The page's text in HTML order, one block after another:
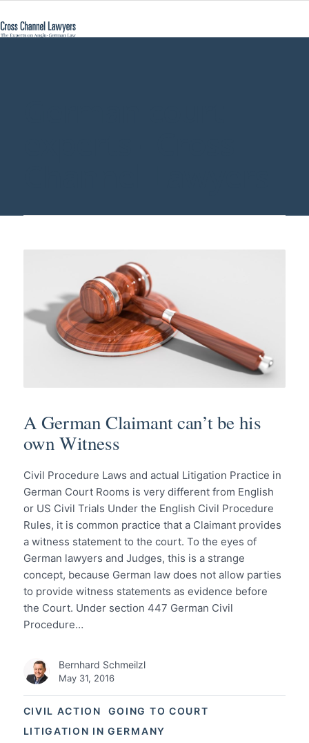
CIVIL ACTION
GOING TO COURT
LITIGATION IN GERMANY
A German Claimant can’t be his
own Witness
Civil Procedure Laws and actual Litigation Practice in
German Court Rooms is very different from English
or US Civil Trials Under the English Civil Procedure
Rules, it is common practice that a Claimant provides
a witness statement to the court. To the eyes of
German lawyers and Judges, this is a strange
concept, because German law does not allow parties
to provide witness statements as evidence before
the Court. Under section 447 German Civil
Procedure…
Bernhard Schmeilzl
May 31, 2016